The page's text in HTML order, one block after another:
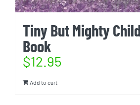
Tiny But Mighty
Book
$12.95
Add to cart